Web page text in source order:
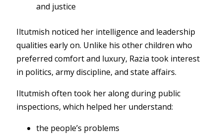
and justice
Iltutmish noticed her intelligence and leadership
qualities early on. Unlike his other children who
preferred comfort and luxury, Razia took interest
in politics, army discipline, and state affairs.
Iltutmish often took her along during public
inspections, which helped her understand:
the people’s problems